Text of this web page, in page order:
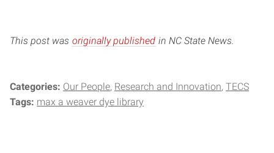
This post was originally published in NC State News.
Categories: Our People Research and Innovation TECS
Tags: max a weaver dye library